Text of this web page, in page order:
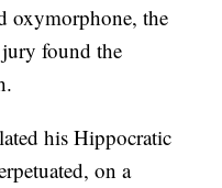
oxymorphone, the
jury found the
his Hippocratic
on a